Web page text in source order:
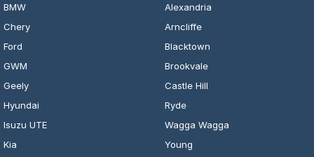
BMW
Chery
Ford
GWM
Geely
Hyundai
Isuzu UTE
Kia
Alexandria
Arncliffe
Blacktown
Brookvale
Castle Hill
Ryde
Wagga Wagga
Young